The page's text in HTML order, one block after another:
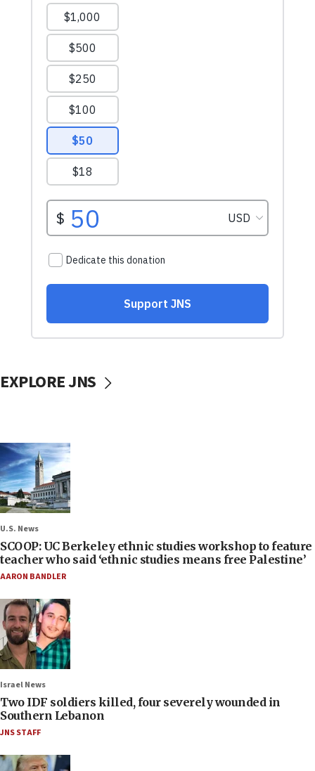
EXPLORE JNS
U.S. News
SCOOP: UC Berkeley ethnic studies workshop to feature
teacher who said ‘ethnic studies means free Palestine’
AARON BANDLER
Israel News
Two IDF soldiers killed, four severely wounded in
Southern Lebanon
JNS STAFF